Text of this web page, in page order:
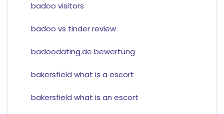
badoo visitors
badoo vs tinder review
badoodating.de bewertung
bakersfield what is a escort
bakersfield what is an escort